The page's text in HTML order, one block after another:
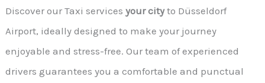
Discover our Taxi services your cityto Düsseldorf
Airport, ideally designed to make your journey
enjoyable and stress-free. Our team of experienced
drivers guarantees you a comfortable and punctual